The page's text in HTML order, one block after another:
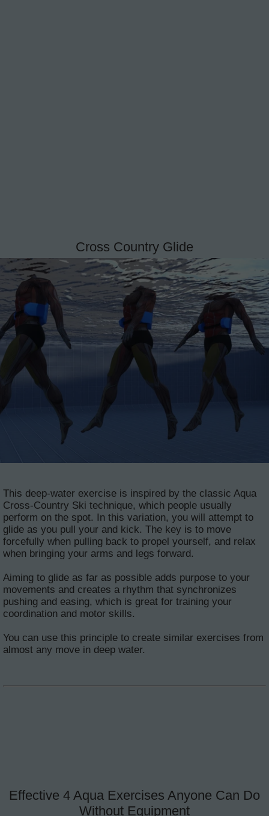
Cross Country Glide
This deep-water exercise is inspired by the classic Aqua
Cross-Country Ski technique, which people usually
perform on the spot. In this variation, you will attempt to
glide as you pull your and kick. The key is to move
forcefully when pulling back to propel yourself, and relax
when bringing your arms and legs forward.
Aiming to glide as far as possible adds purpose to your
movements and creates a rhythm that synchronizes
pushing and easing, which is great for training your
coordination and motor skills.
You can use this principle to create similar exercises from
almost any move in deep water.
Effective 4 Aqua Exercises Anyone Can Do
Without Equipment